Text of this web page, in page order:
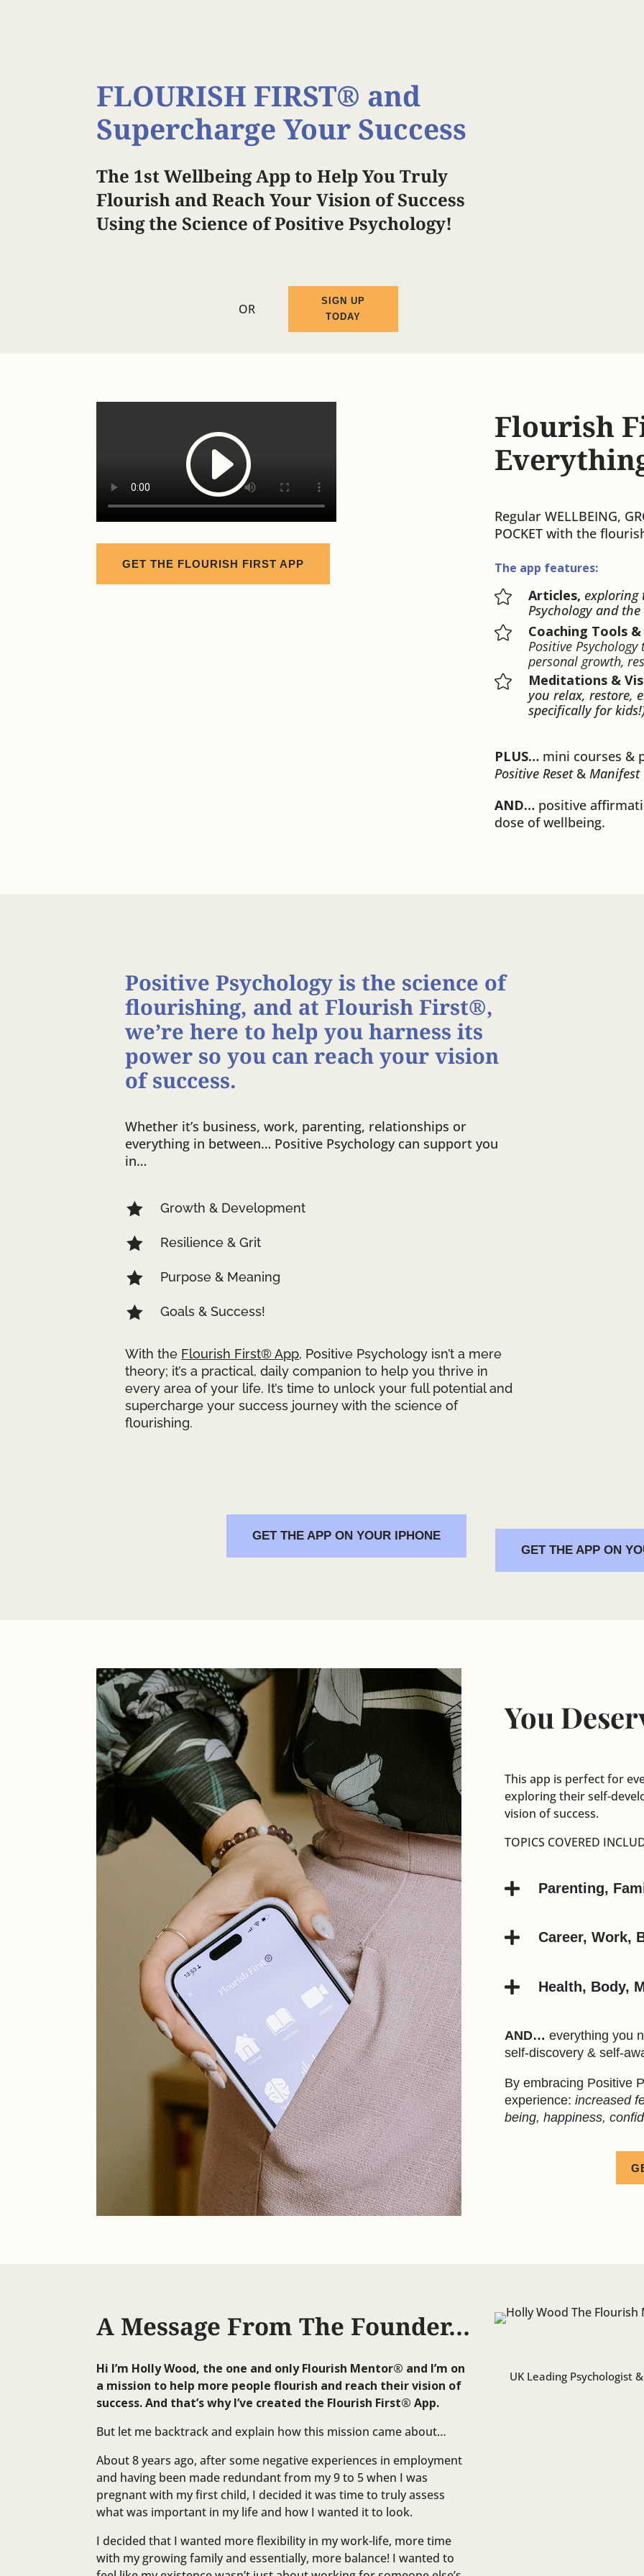
FLOURISH FIRST®️ and
Supercharge Your Success
The 1st Wellbeing App to Help You Truly
Flourish and Reach Your Vision of Success
Using the Science of Positive Psychology!
OR
SIGN UP
TODAY
GET THE FLOURISH FIRST APP
Flourish
Regular WELLBEING,
POCKET with the
The app features:
 Articles, exploring
Psychology and
 Coaching Tools
Positive
personal growth,
 Meditations &
you relax, restore,
specifically for
PLUS… mini courses &
Positive Reset &Manifest
AND… positive
dose of wellbeing.
Positive Psychology is the science of
flourishing, and at Flourish First®,
we’re here to help you harness its
power so you can reach your vision
of success.
Whether it’s business, work, parenting, relationships or
everything in between… Positive Psychology can support you
in…
 Growth & Development
 Resilience & Grit
 Purpose & Meaning
 Goals & Success!
With the Flourish First® App, Positive Psychology isn’t a mere
theory; it’s a practical, daily companion to help you thrive in
every area of your life. It’s time to unlock your full potential and
supercharge your success journey with the science of
flourishing.
GET THE APP ON YOUR IPHONE
GET THE APP ON
You
This app is perfect for
exploring their self-
vision of success.
TOPICS COVERED
 Parenting,
 Career, Work,
 Health, Body,
AND… everything you
self-discovery & self-
By embracing Positive
experience: increased
being, happiness,
A Message From The Founder…
Hi I’m Holly Wood, the one and only Flourish Mentor®️ and I’m on
a mission to help more people flourish and reach their vision of
success. And that’s why I’ve created the Flourish First®️ App.
But let me backtrack and explain how this mission came about…
About 8 years ago, after some negative experiences in employment
and having been made redundant from my 9 to 5 when I was
pregnant with my first child, I decided it was time to truly assess
what was important in my life and how I wanted it to look.
I decided that I wanted more flexibility in my work-life, more time
with my growing family and essentially, more balance! I wanted to
UK Leading Psychologist